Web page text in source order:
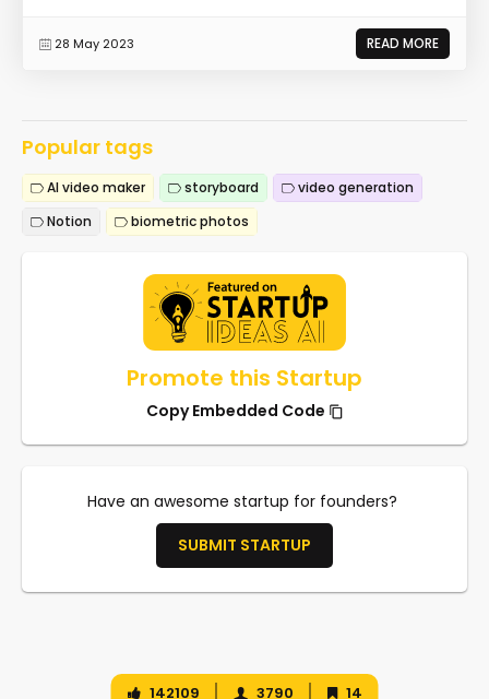
28 May 2023 READ MORE
Popular tags
AI video maker storyboard
video generation
Notion
biometric photos
Promote this Startup
Copy Embedded Code
Have an awesome startup for founders?
SUBMIT STARTUP
142109 3790 14